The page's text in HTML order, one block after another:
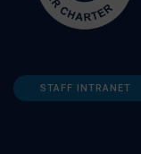
STAFF INTRANET